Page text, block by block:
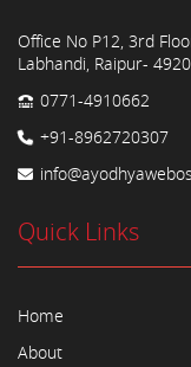
Office No P12, 3rd
Labhandi, Raipur-
0771-4910662
+91-8962720307
Quick Links
Home
About